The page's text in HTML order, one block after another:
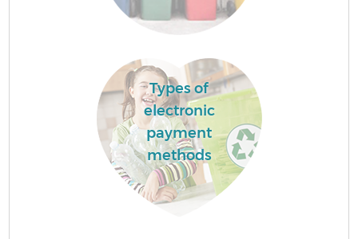
Types of
electronic
payment
methods